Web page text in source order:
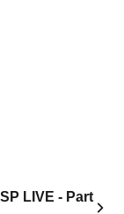
LIVE - Part